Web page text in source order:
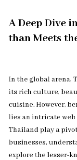
A Deep Dive
than Meets
In the global arena,
its rich culture,
cuisine. However,
lies an intricate
Thailand play a
businesses,
explore the lesser-